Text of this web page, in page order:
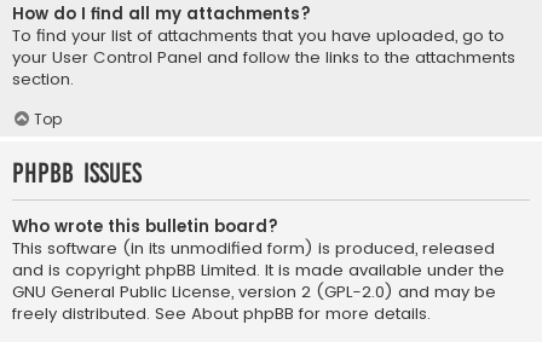
How do I find all my attachments?
To find your list of attachments that you have uploaded, go to
your User Control Panel and follow the links to the attachments
section.
Top
phpBB Issues
Who wrote this bulletin board?
This software (in its unmodified form) is produced, released
and is copyright phpBB Limited. It is made available under the
GNU General Public License, version 2 (GPL-2.0) and may be
freely distributed. See About phpBB for more details.